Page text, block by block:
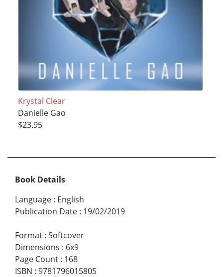
Krystal Clear
Danielle Gao
$23.95
Book Details
Language : English
Publication Date : 19/02/2019
Format : Softcover
Dimensions : 6x9
Page Count : 168
ISBN : 9781796015805